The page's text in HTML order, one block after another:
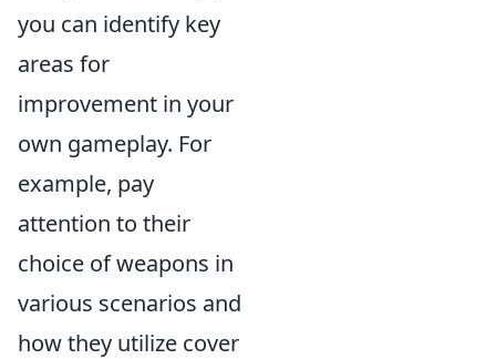
you can identify key
areas for
improvement in your
own gameplay. For
example, pay
attention to their
choice of weapons in
various scenarios and
how they utilize cover